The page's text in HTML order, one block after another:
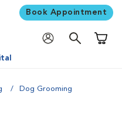
Book Appointment
Dog Grooming